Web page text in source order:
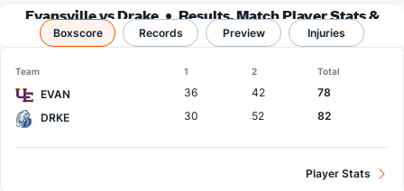
Evansville vs Drake
Results, Match Player Stats &
Records
Boxscore Records Preview Injuries
Team 1 2 Total
EVAN 36 42
78
DRKE
30 52 82
Player Stats